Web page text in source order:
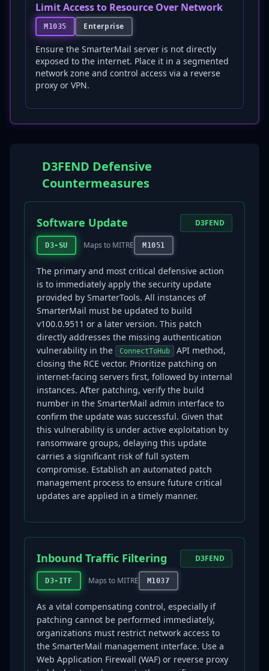
Limit Access to Resource Over Network
M1035 Enterprise
Ensure the SmarterMail server is not directly
exposed to the internet. Place it in a segmented
network zone and control access via a reverse
proxy or VPN.
D3FEND Defensive
Countermeasures
Software Update
D3-SU Maps to MITRE M1051
D3FEND
The primary and most critical defensive action
is to immediately apply the security update
provided by SmarterTools. All instances of
SmarterMail must be updated to build
v100.0.9511 or a later version. This patch
directly addresses the missing authentication
vulnerability in the
ConnectToHub
API method,
closing the RCE vector. Prioritize patching on
internet-facing servers first, followed by internal
instances. After patching, verify the build
number in the SmarterMail admin interface to
confirm the update was successful. Given that
this vulnerability is under active exploitation by
ransomware groups, delaying this update
carries a significant risk of full system
compromise. Establish an automated patch
management process to ensure future critical
updates are applied in a timely manner.
Inbound Traffic Filtering
D3-ITF Maps to MITRE M1037
D3FEND
As a vital compensating control, especially if
patching cannot be performed immediately,
organizations must restrict network access to
the SmarterMail management interface. Use a
Web Application Firewall (WAF) or reverse proxy